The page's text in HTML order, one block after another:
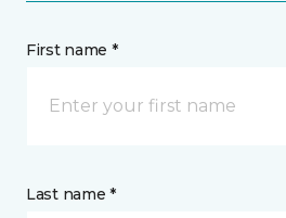
First name *
Last name *